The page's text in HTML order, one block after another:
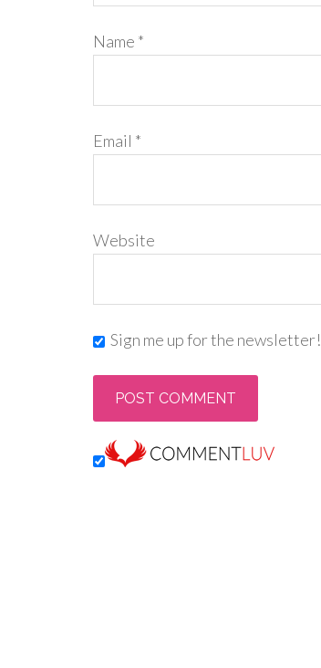
Name *
Email *
Website
Sign me up for the newsletter!